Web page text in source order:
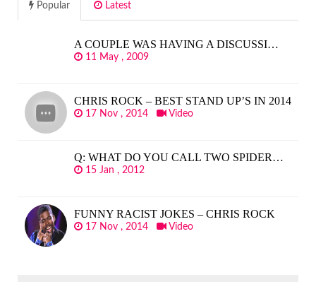
Popular Latest
A COUPLE WAS HAVING A DISCUSSI…
11 May , 2009
CHRIS ROCK – BEST STAND UP’S IN 2014
17 Nov , 2014 Video
Q: WHAT DO YOU CALL TWO SPIDER…
15 Jan , 2012
FUNNY RACIST JOKES – CHRIS ROCK
17 Nov , 2014 Video